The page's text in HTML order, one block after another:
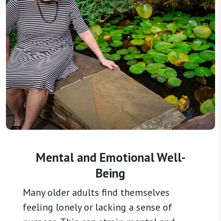
Mental and Emotional Well-
Being
Many older adults find themselves
feeling lonely or lacking a sense of